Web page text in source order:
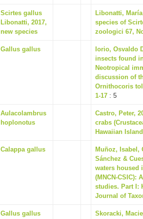
Scirtes gallus
Libonatti, 2017,
new species
Libonatti,
species of
zoologici 67,
Gallus gallus
Iorio, Osvaldo
insects found
Neotropical
discussion of
Ornithocoris
1-17 : 5
Aulacolambrus
hoplonotus
Castro, Peter,
crabs
Hawaiian
Calappa gallus
Muñoz, Isabel,
Sánchez &
waters housed
(MNCN-CSIC):
studies. Part I:
Journal of
Gallus gallus Skoracki,